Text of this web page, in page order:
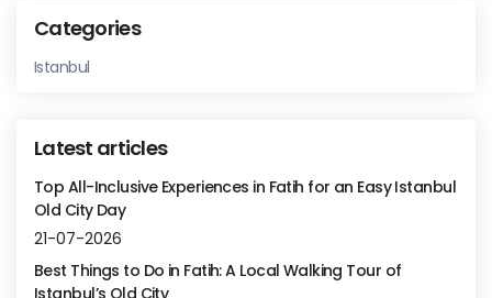
Categories
Istanbul
Latest articles
Top All-Inclusive Experiences in Fatih for an Easy Istanbul
Old City Day
21-07-2026
Best Things to Do in Fatih: A Local Walking Tour of
Istanbul’s Old City